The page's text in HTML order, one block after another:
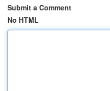
Submit a Comment
No HTML